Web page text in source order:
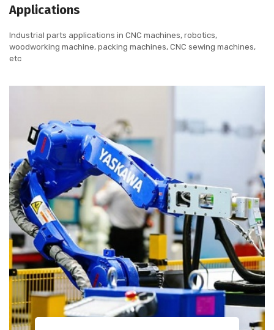
Applications
Industrial parts applications in CNC machines, robotics,
woodworking machine, packing machines, CNC sewing machines,
etc